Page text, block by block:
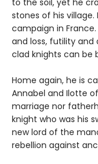
stones of his village.
campaign in
and loss, futility
clad knights can be
Home again, he is
Annabel and Ilotte
marriage nor
knight who was his
new lord of the
rebellion against